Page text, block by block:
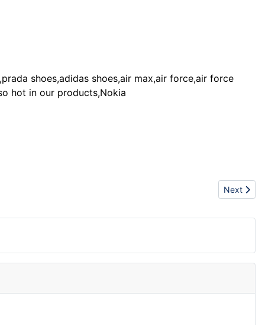
shoes,adidas shoes,air max,air force,air force
hot in our products,Nokia
Next
Next